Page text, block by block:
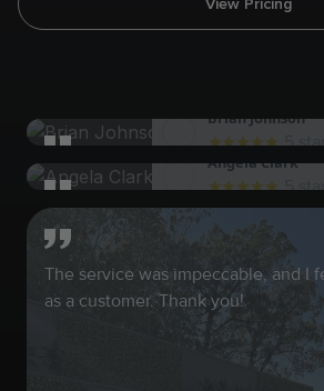
View Pricing
Brian Johnson
5
The team at SHWASH never
have found these guys
Angela Clark
5
I was thoroughly impressed with the
provided. Highly recommend!
The service was impeccable, and I
as a customer. Thank you!